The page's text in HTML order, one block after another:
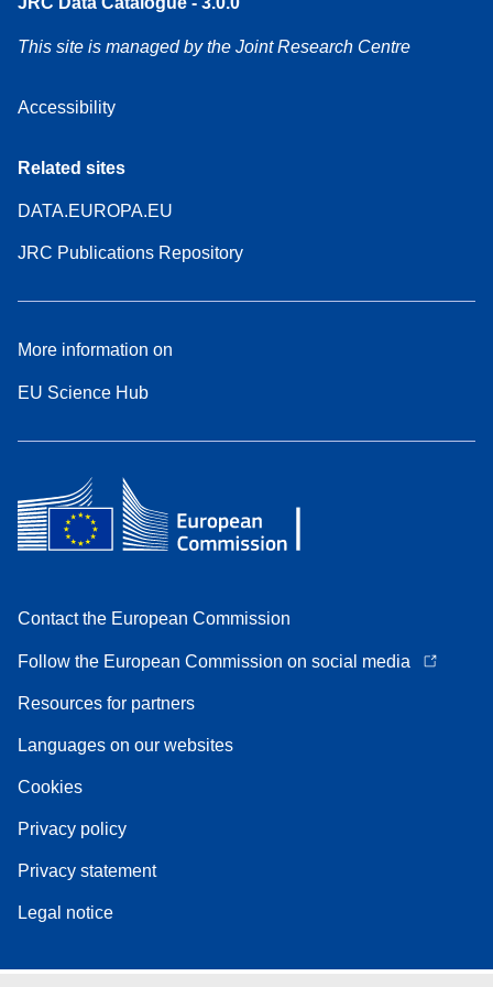
This site is managed by the Joint Research Centre
Accessibility
Related sites
DATA.EUROPA.EU
JRC Publications Repository
More information on
EU Science Hub
Contact the European Commission
Follow the European Commission on social media
Resources for partners
Languages on our websites
Cookies
Privacy policy
Privacy statement
Legal notice